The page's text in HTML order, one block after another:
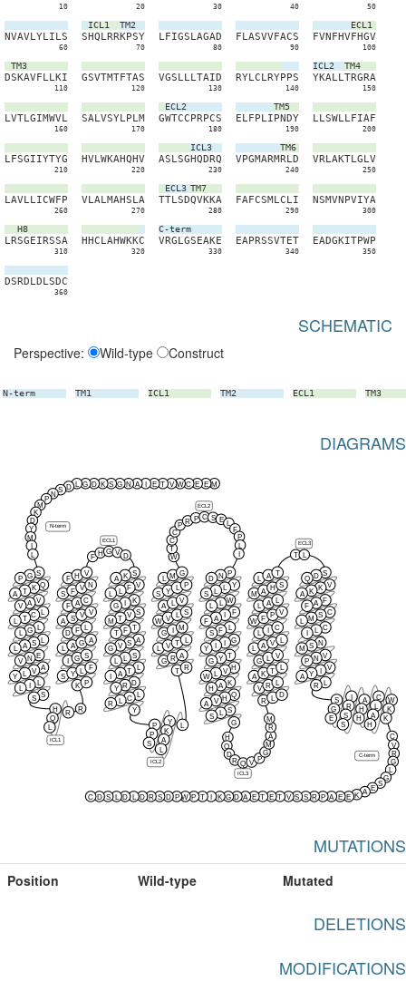
10 20 30 40 50
NVAVLYLILS
60
ICL1 TM2
SHQLRRKPSY
70
LFIGSLAGAD
80
FLASVVFACS
90
ECL1
FVNFHVFHGV
100
TM3
DSKAVFLLKI
110
GSVTMTFTAS
120
VGSLLLTAID
130
RYLCLRYPPS
140
ICL2 TM4
YKALLTRGRA
150
LVTLGIMWVL
160
SALVSYLPLM
170
ECL2
GWTCCPRPCS
180
TM5
ELFPLIPNDY
190
LLSWLLFIAF
200
LFSGIIYTYG
210
HVLWKAHQHV
220
ICL3
ASLSGHQDRQ
230
TM6
VPGMARMRLD
240
VRLAKTLGLV
250
LAVLLICWFP
260
VLALMAHSLA
270
ECL3 TM7
TTLSDQVKKA
280
FAFCSMLCLI
290
NSMVNPVIYA
300
H8
LRSGEIRSSA
310
HHCLAHWKKC
320
C-term
VRGLGSEAKE
330
EAPRSSVTET
340
EADGKITPWP
350
DSRDLDLSDC
360
SCHEMATIC
Perspective: Wild-type Construct
N-term TM1 ICL1 TM2 ECL1 TM3
DIAGRAMS
H
Q
L
R R
ICL1
F H G V D
ECL1
P
P
S
Y
K
A
L
L
ICL2
W
T
C
C
P R P C S E L
F
P
L
I
ECL2
H
Q
D
R Q V P
G
M
A
R
M
ICL3
T L
ECL3
M
E
E
C
W
V
T
E
I
A
N
G
S
K
D
G
L
D
S
N
P
M
K
D
Y
M
I
L
N-term
C
V
R
G
L
G
S
E
A
K
E
E
A
P
R
S
S
V
T
E
T
E
A
D
G
K
I
T
P
W
P
D
S
R
D
L
D
L
S
D
C
C-term
S
G
P
Q
K
T
A
V
A
V
L
C
T
L
L
G
L
L
S
A
L
E
N
V
A
V
L
Y
L
I
L
S
S
K P
S Y L F
I G S
L A G A
D F L
A S V V
F A C
S F V N
F H V S
K
A
V
F
L
L
K
I
G
S
V
T
M
T
F
T
A
S
V
G
S
L
L
L
T
A
I
D
R
Y
L
C
L
R
Y
T R
G R A
L V T L
G I M
W V L S
A L V
S Y L P
L M G P
N
D
Y
L
L
S
W
L
L
F
A
F
L
F
S
G
I
I
Y
T
Y
G
H
V
L
W
K
A
H
Q
H
V
A
S
L
S
G
R L D
V R L
A K T L
G L V
L A V L
L I C
W F P V
L A L
M A H S
L A T S
D
Q
V
K
K
A
F
A
F
C
S
M
L
C
L
N
S
M
V
N
P
V
I
Y
A
L
R
S
G
E
A
H
H
W
K
K
I
R
S
S
C
L
A
H
MUTATIONS
Position Wild-type Mutated
DELETIONS
MODIFICATIONS